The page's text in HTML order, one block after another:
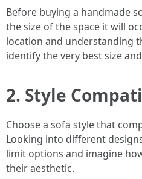
Before buying a handmade
the size of the space it will
location and understanding
identify the very best size
2. Style
Choose a sofa style that
Looking into different
limit options and imagine
their aesthetic.